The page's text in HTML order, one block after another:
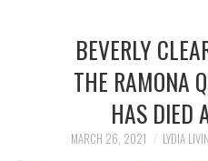
BEVERLY
THE RAMONA
HAS DIED
MARCH 26, 2021 LYDIA